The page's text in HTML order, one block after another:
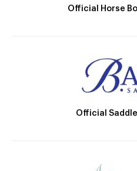
Official Horse
Official